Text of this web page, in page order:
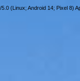
5.0 (Linux; Android 14; Pixel 8)